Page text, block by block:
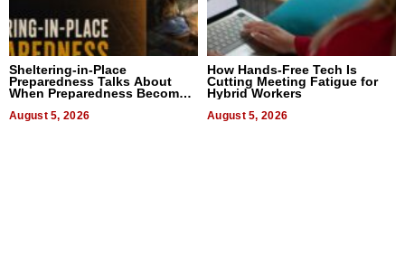
Sheltering-in-Place
Preparedness Talks About
When Preparedness Becomes
a Way of Thinking For
Uncertain Times
August 5, 2026
How Hands-Free Tech Is
Cutting Meeting Fatigue for
Hybrid Workers
August 5, 2026